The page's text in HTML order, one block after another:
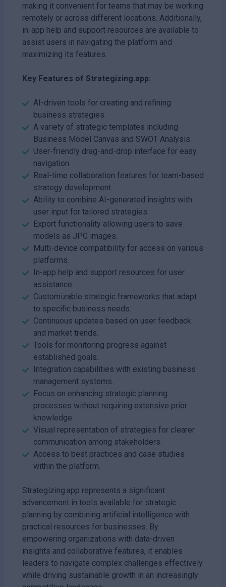
making it convenient for teams that may be working
remotely or across different locations. Additionally,
in-app help and support resources are available to
assist users in navigating the platform and
maximizing its features.
Key Features of Strategizing.app:
AI-driven tools for creating and refining
business strategies.
A variety of strategic templates including
Business Model Canvas and SWOT Analysis.
User-friendly drag-and-drop interface for easy
navigation.
Real-time collaboration features for team-based
strategy development.
Ability to combine AI-generated insights with
user input for tailored strategies.
Export functionality allowing users to save
models as JPG images.
Multi-device compatibility for access on various
platforms.
In-app help and support resources for user
assistance.
Customizable strategic frameworks that adapt
to specific business needs.
Continuous updates based on user feedback
and market trends.
Tools for monitoring progress against
established goals.
Integration capabilities with existing business
management systems.
Focus on enhancing strategic planning
processes without requiring extensive prior
knowledge.
Visual representation of strategies for clearer
communication among stakeholders.
Access to best practices and case studies
within the platform.
Strategizing.app represents a significant
advancement in tools available for strategic
planning by combining artificial intelligence with
practical resources for businesses. By
empowering organizations with data-driven
insights and collaborative features, it enables
leaders to navigate complex challenges effectively
while driving sustainable growth in an increasingly